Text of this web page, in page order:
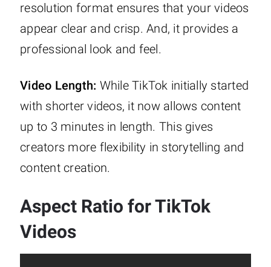
resolution format ensures that your videos
appear clear and crisp. And, it provides a
professional look and feel.
Video Length: While TikTok initially started
with shorter videos, it now allows content
up to 3 minutes in length. This gives
creators more flexibility in storytelling and
content creation.
Aspect Ratio for TikTok
Videos